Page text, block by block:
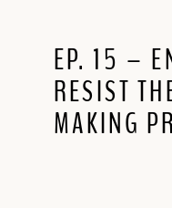
EP. 15 –
RESIST
MAKING